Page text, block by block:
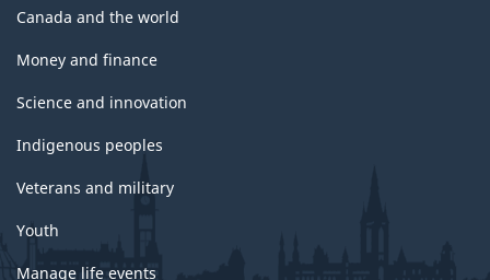
Canada and the world
Money and finance
Science and innovation
Indigenous peoples
Veterans and military
Youth
Manage life events